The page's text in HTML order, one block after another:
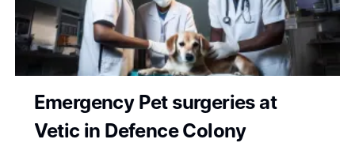
Emergency Pet surgeries at
Vetic in Defence Colony